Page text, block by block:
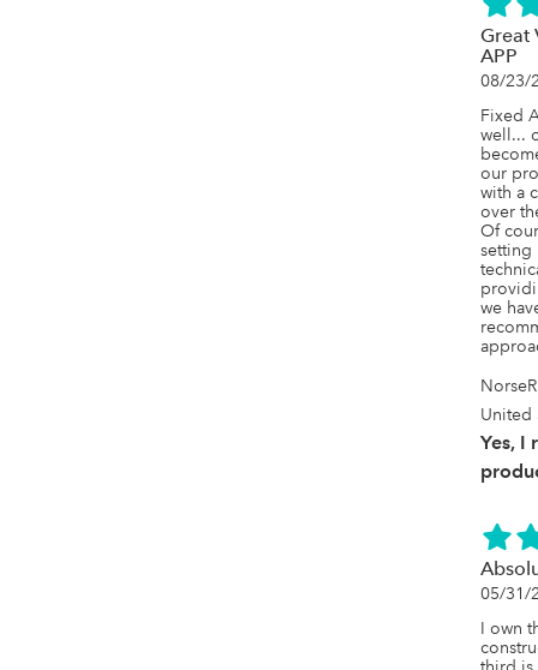
Great
APP
08/23/
Fixed
well...
our
with a
over
Of
setting
we
United
Yes, I
05/31/
I own